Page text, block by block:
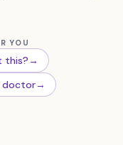
YOU
this?→
doctor→